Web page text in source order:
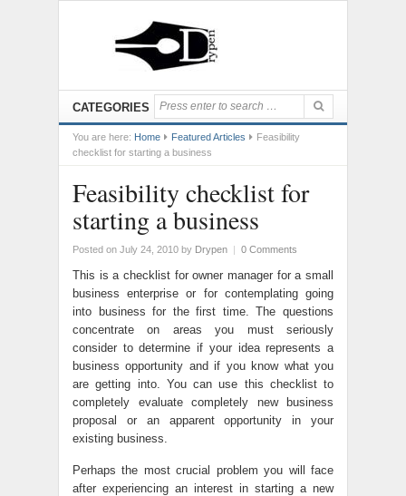
CATEGORIES
You are here: Home Featured Articles
Feasibility
checklist for starting a business
Feasibility checklist for
starting a business
Posted on July 24, 2010 by Drypen | 0 Comments
This is a checklist for owner manager for a small
business enterprise or for contemplating going
into business for the first time. The questions
concentrate on areas you must seriously
consider to determine if your idea represents a
business opportunity and if you know what you
are getting into. You can use this checklist to
completely evaluate completely new business
proposal or an apparent opportunity in your
existing business.
Perhaps the most crucial problem you will face
after experiencing an interest in starting a new